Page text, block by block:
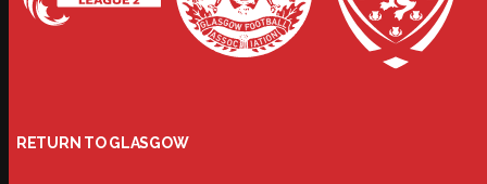
RETURN TO GLASGOW